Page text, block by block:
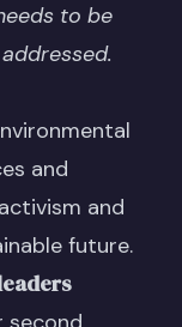
to be
and
and
future.